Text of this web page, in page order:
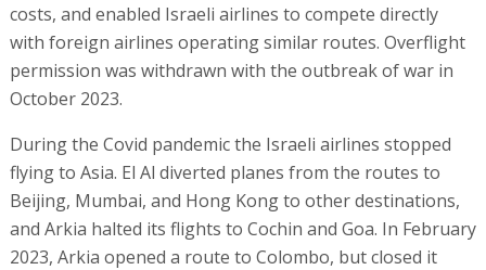
costs, and enabled Israeli airlines to compete directly
with foreign airlines operating similar routes. Overflight
permission was withdrawn with the outbreak of war in
October 2023.
During the Covid pandemic the Israeli airlines stopped
flying to Asia. El Al diverted planes from the routes to
Beijing, Mumbai, and Hong Kong to other destinations,
and Arkia halted its flights to Cochin and Goa. In February
2023, Arkia opened a route to Colombo, but closed it